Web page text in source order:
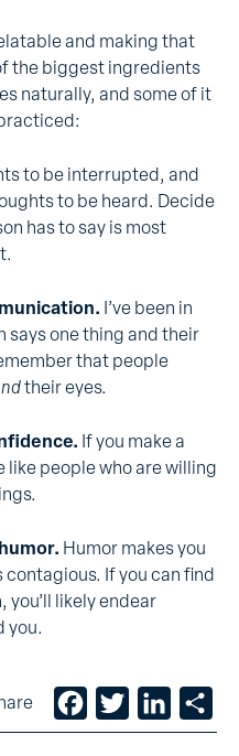
and making that
the biggest ingredients
naturally, and some of it
to be interrupted, and
to be heard. Decide
has to say is most
I’ve been in
says one thing and their
that people
their eyes.
If you make a
like people who are willing
Humor makes you
If you can find
you’ll likely endear
you.
Facebook
TwitterLinkedIn